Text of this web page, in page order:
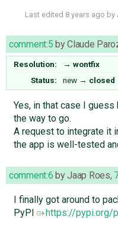
Last edited 8 years ago by
comment:5 byClaude
Resolution: → wontfix
Status:
new → closed
Yes, in that case I
the way to go.
A request to integrate it
the app is well-tested
comment:6 byJaap Roes,
I finally got around to
PyPI
https://pypi.org/